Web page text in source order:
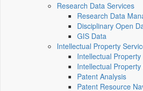
Research Data Services
Research Data
Disciplinary Open
GIS Data
Intellectual Property
Intellectual Property
Intellectual
Patent Analysis
Patent Resource